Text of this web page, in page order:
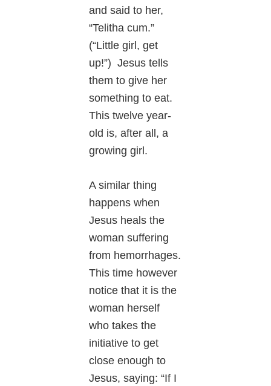
and said to her,
“Telitha cum.”
(“Little girl, get
up!”) Jesus tells
them to give her
something to eat.
This twelve year-
old is, after all, a
growing girl.
A similar thing
happens when
Jesus heals the
woman suffering
from hemorrhages.
This time however
notice that it is the
woman herself
who takes the
initiative to get
close enough to
Jesus, saying: “If I